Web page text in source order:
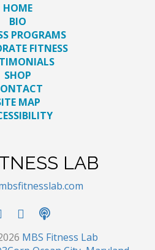
HOME
BIO
PROGRAMS
FITNESS
SHOP
MAP
LAB
MBS Fitness Lab